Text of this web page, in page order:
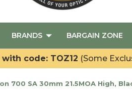
BRANDS BARGAIN ZONE
with code: TOZ12 (Some
700 SA 30mm 21.5MOA High,